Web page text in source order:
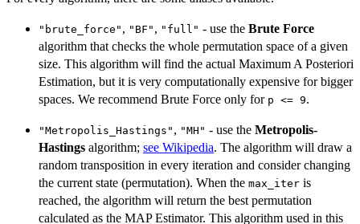
"brute_force" , "BF" , "full" - use the Brute Force
algorithm that checks the whole permutation space of a given
size. This algorithm will find the actual Maximum A Posteriori
Estimation, but it is very computationally expensive for bigger
spaces. We recommend Brute Force only for p <= 9.
"Metropolis_Hastings" , "MH" - use the Metropolis-
Hastings algorithm; see Wikipedia. The algorithm will draw a
random transposition in every iteration and consider changing
the current state (permutation). When the max_iter is
reached, the algorithm will return the best permutation
calculated as the MAP Estimator. This algorithm used in this